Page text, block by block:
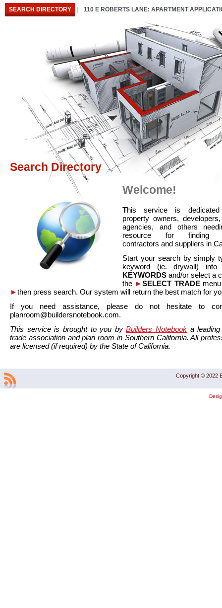
SEARCH DIRECTORY 110 E ROBERTS LANE: APARTMENT
Search Directory
Welcome!
This service is
property owners,
agencies, and others
resource for finding
contractors and suppliers in
Start your search by simply
keyword (ie. drywall)
KEYWORDS and/or select a
the ►SELECT TRADEmenu
►then press search. Our system will return the best match for
If you need assistance, please do not hesitate to
planroom@buildersnotebook.com.
This service is brought to you byBuilders Notebook a
trade association and plan room in Southern California. All
are licensed (if required) by the State of California.
Copyright © 2022